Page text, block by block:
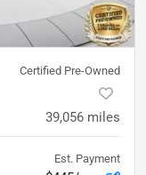
Certified Pre-Owned
39,056 miles
Est. Payment